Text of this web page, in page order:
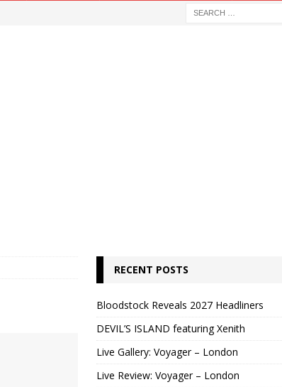
RECENT POSTS
Bloodstock Reveals 2027 Headliners
DEVIL’S ISLAND featuring Xenith
Live Gallery: Voyager – London
Live Review: Voyager – London